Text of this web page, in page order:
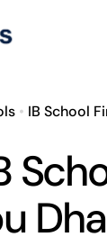
IB PYP
• IB School